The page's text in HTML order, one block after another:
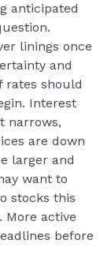
anticipated
linings once
and
rates should
Interest
narrows,
are down
larger and
want to
stocks this
More active
before